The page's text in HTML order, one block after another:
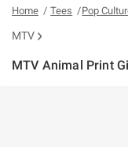
Home Tees Pop
MTV
MTV Animal Print